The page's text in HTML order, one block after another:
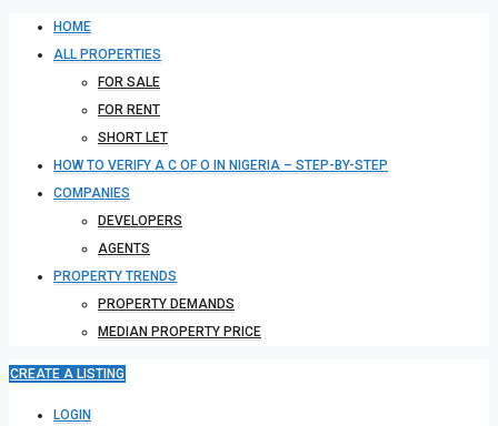
HOME
ALL PROPERTIES
FOR SALE
FOR RENT
SHORT LET
HOW TO VERIFY A C OF O IN NIGERIA – STEP-BY-STEP
COMPANIES
DEVELOPERS
AGENTS
PROPERTY TRENDS
PROPERTY DEMANDS
MEDIAN PROPERTY PRICE
CREATE A LISTING
LOGIN